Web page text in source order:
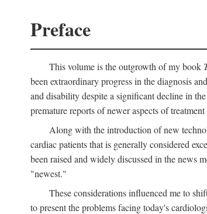
Preface
This volume is the outgrowth of my book
been extraordinary progress in the diagnosis
and disability despite a significant decline in
premature reports of newer aspects of
Along with the introduction of new
cardiac patients that is generally considered
been raised and widely discussed in the news
"newest."
These considerations influenced me to
to present the problems facing today's